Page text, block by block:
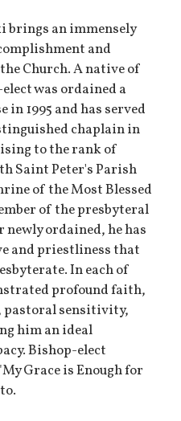
brings an immensely
and
Church. A native of
was ordained a
1995 and has served
chaplain in
to the rank of
Saint Peter's Parish
of the Most Blessed
of the presbyteral
ordained, he has
and priestliness that
In each of
profound faith,
pastoral sensitivity,
him an ideal
Bishop-elect
Grace is Enough for